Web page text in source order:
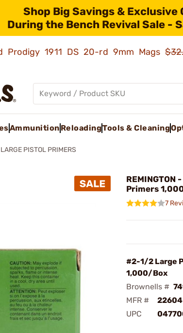
Shop Big Savings & Exclusive
During the Bench Revival Sale -
Prodigy 1911 DS 20-rd 9mm Mags
Ammunition ReloadingTools & Cleaning
LARGE PISTOL PRIMERS
Primers
7
#2-1/2 Large
1,000/Box
Brownells #
MFR #
22604
UPC